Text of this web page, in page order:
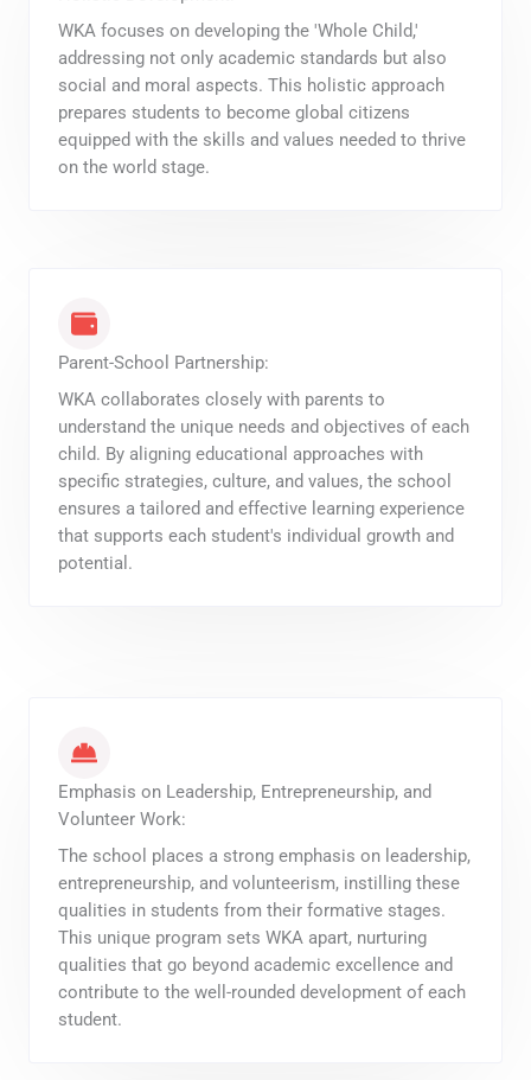
WKA focuses on developing the 'Whole Child,'
addressing not only academic standards but also
social and moral aspects. This holistic approach
prepares students to become global citizens
equipped with the skills and values needed to thrive
on the world stage.
Parent-School Partnership:
WKA collaborates closely with parents to
understand the unique needs and objectives of each
child. By aligning educational approaches with
specific strategies, culture, and values, the school
ensures a tailored and effective learning experience
that supports each student's individual growth and
potential.
Emphasis on Leadership, Entrepreneurship, and
Volunteer Work:
The school places a strong emphasis on leadership,
entrepreneurship, and volunteerism, instilling these
qualities in students from their formative stages.
This unique program sets WKA apart, nurturing
qualities that go beyond academic excellence and
contribute to the well-rounded development of each
student.